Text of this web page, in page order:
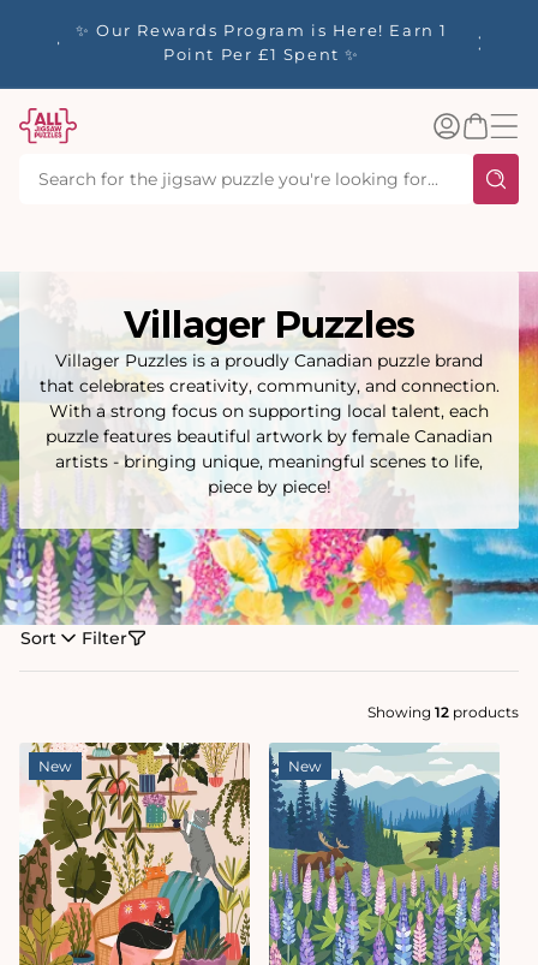
✨ Our Rewards Program is Here! Earn 1
Point Per £1 Spent ✨
Log
inBasket
Villager Puzzles
Villager Puzzles is a proudly Canadian puzzle brand
that celebrates creativity, community, and connection.
With a strong focus on supporting local talent, each
puzzle features beautiful artwork by female Canadian
artists - bringing unique, meaningful scenes to life,
piece by piece!
Sort Filter
Showing 12 products
New New